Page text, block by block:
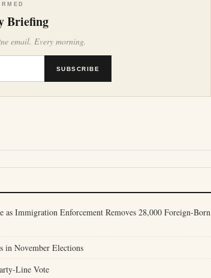
Briefing
email. Every morning.
SUBSCRIBE
Immigration Enforcement Removes 28,000 Foreign-Born
in November Elections
Line Vote